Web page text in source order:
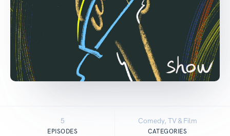
5
EPISODES
Comedy, TV & Film
CATEGORIES